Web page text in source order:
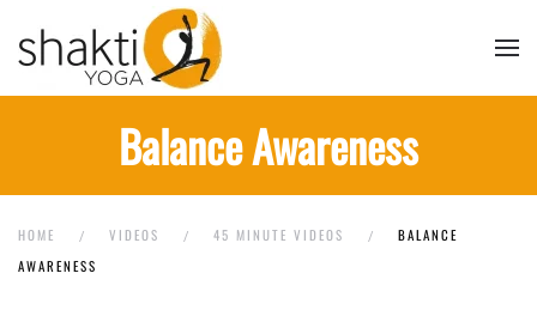
Skip to main content
Balance Awareness
HOME VIDEOS 45 MINUTE VIDEOS
BALANCE
AWARENESS